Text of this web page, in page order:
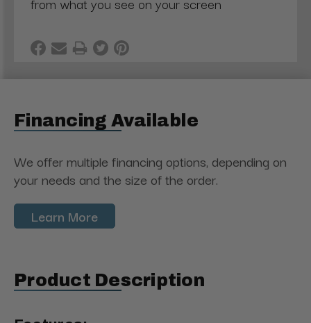
Financing Available
We offer multiple financing options, depending on
your needs and the size of the order.
Learn More
Product Description